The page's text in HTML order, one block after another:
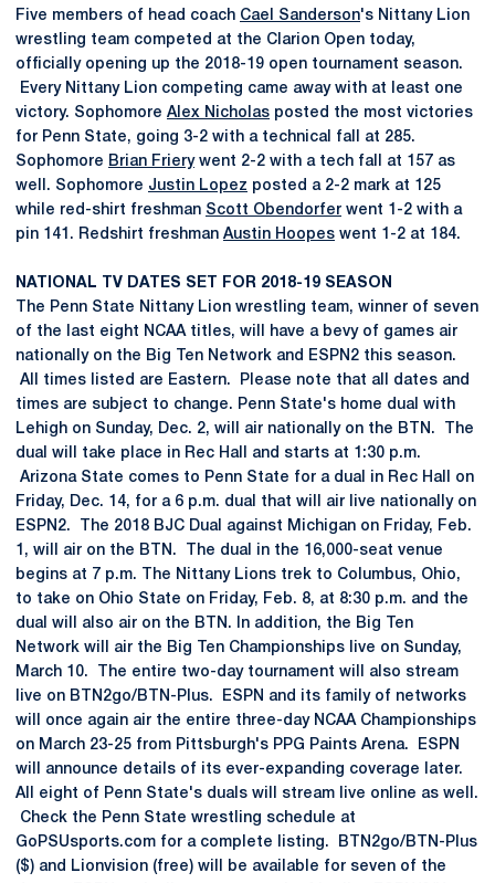
Five members of head coach Cael Sanderson's Nittany Lion
wrestling team competed at the Clarion Open today,
officially opening up the 2018-19 open tournament season.
Every Nittany Lion competing came away with at least one
victory. Sophomore Alex Nicholas posted the most victories
for Penn State, going 3-2 with a technical fall at 285.
Sophomore Brian Frierywent 2-2 with a tech fall at 157 as
well. Sophomore Justin Lopez posted a 2-2 mark at 125
while red-shirt freshman Scott Obendorfer went 1-2 with a
pin 141. Redshirt freshman Austin Hoopes went 1-2 at 184.
NATIONAL TV DATES SET FOR 2018-19 SEASON
The Penn State Nittany Lion wrestling team, winner of seven
of the last eight NCAA titles, will have a bevy of games air
nationally on the Big Ten Network and ESPN2 this season.
All times listed are Eastern. Please note that all dates and
times are subject to change. Penn State's home dual with
Lehigh on Sunday, Dec. 2, will air nationally on the BTN. The
dual will take place in Rec Hall and starts at 1:30 p.m.
Arizona State comes to Penn State for a dual in Rec Hall on
Friday, Dec. 14, for a 6 p.m. dual that will air live nationally on
ESPN2. The 2018 BJC Dual against Michigan on Friday, Feb.
1, will air on the BTN. The dual in the 16,000-seat venue
begins at 7 p.m. The Nittany Lions trek to Columbus, Ohio,
to take on Ohio State on Friday, Feb. 8, at 8:30 p.m. and the
dual will also air on the BTN. In addition, the Big Ten
Network will air the Big Ten Championships live on Sunday,
March 10. The entire two-day tournament will also stream
live on BTN2go/BTN-Plus. ESPN and its family of networks
will once again air the entire three-day NCAA Championships
on March 23-25 from Pittsburgh's PPG Paints Arena. ESPN
will announce details of its ever-expanding coverage later.
All eight of Penn State's duals will stream live online as well.
Check the Penn State wrestling schedule at
GoPSUsports.com for a complete listing. BTN2go/BTN-Plus
($) and Lionvision (free) will be available for seven of the